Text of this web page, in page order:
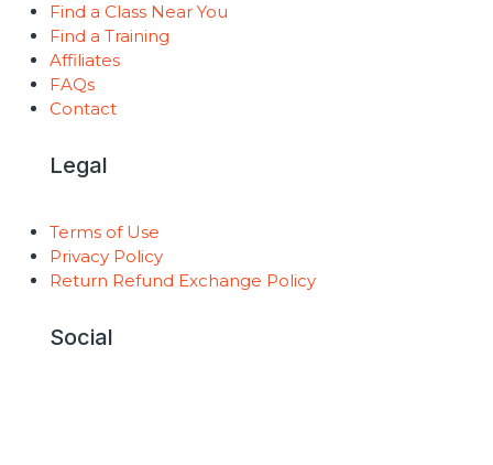
Find a Class Near You
Find a Training
Affiliates
FAQs
Contact
Legal
Terms of Use
Privacy Policy
Return Refund Exchange Policy
Social